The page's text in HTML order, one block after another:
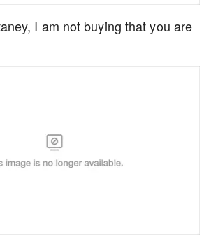
I am not buying that you are